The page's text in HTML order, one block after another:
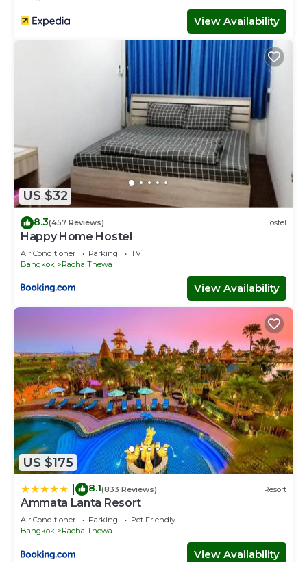
View Availability
US $32
8.3(457 Reviews) Hostel
Happy Home Hostel
Air Conditioner Parking
TV
Bangkok
Racha Thewa
View Availability
US $175
8.1(833 Reviews) Resort
Ammata Lanta Resort
Air Conditioner Parking
Pet Friendly
Bangkok
Racha Thewa
View Availability